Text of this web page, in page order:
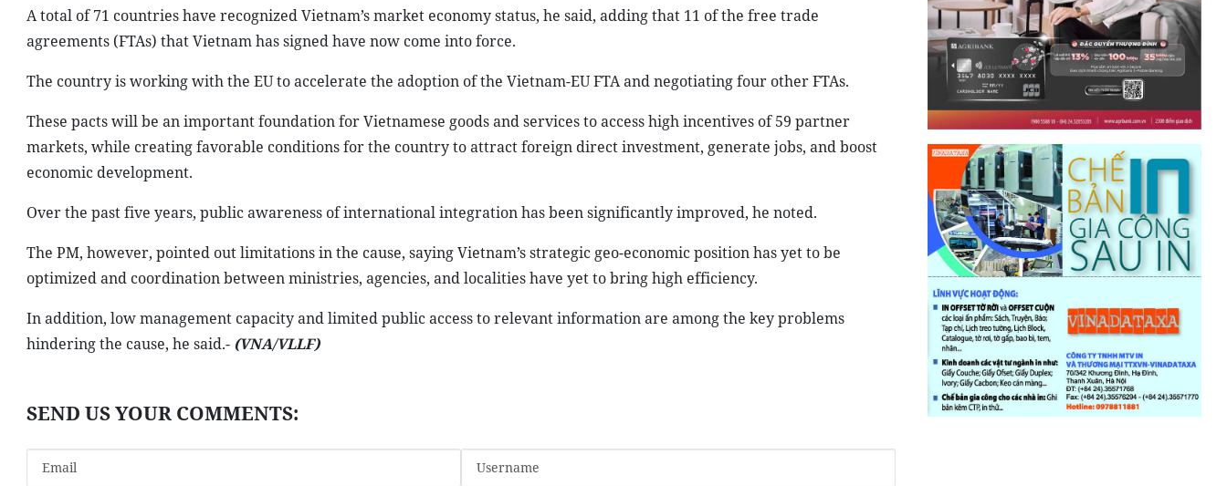
A total of 71 countries have recognized Vietnam’s market economy status, he said, adding that 11 of the free trade
agreements (FTAs) that Vietnam has signed have now come into force.
The country is working with the EU to accelerate the adoption of the Vietnam-EU FTA and negotiating four other FTAs.
These pacts will be an important foundation for Vietnamese goods and services to access high incentives of 59 partner
markets, while creating favorable conditions for the country to attract foreign direct investment, generate jobs, and boost
economic development.
Over the past five years, public awareness of international integration has been significantly improved, he noted.
The PM, however, pointed out limitations in the cause, saying Vietnam’s strategic geo-economic position has yet to be
optimized and coordination between ministries, agencies, and localities have yet to bring high efficiency.
In addition, low management capacity and limited public access to relevant information are among the key problems
hindering the cause, he said.- (VNA/VLLF)